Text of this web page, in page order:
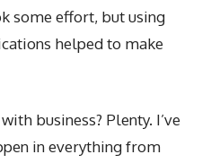
some effort, but using
helped to make
business? Plenty. I’ve
in everything from